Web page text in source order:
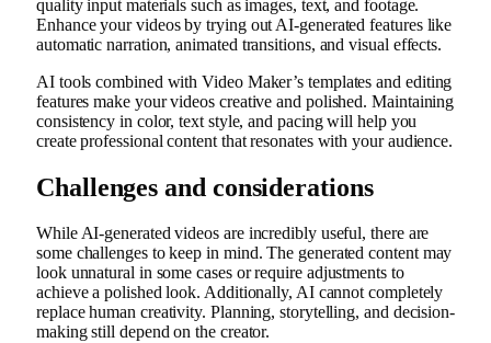
quality input materials such as images, text, and footage.
Enhance your videos by trying out AI-generated features like
automatic narration, animated transitions, and visual effects.
AI tools combined with Video Maker’s templates and editing
features make your videos creative and polished. Maintaining
consistency in color, text style, and pacing will help you
create professional content that resonates with your audience.
Challenges and considerations
While AI-generated videos are incredibly useful, there are
some challenges to keep in mind. The generated content may
look unnatural in some cases or require adjustments to
achieve a polished look. Additionally, AI cannot completely
replace human creativity. Planning, storytelling, and decision-
making still depend on the creator.